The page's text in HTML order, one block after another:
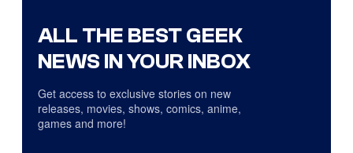
ALL THE BEST GEEK
NEWS IN YOUR INBOX
Get access to exclusive stories on new
releases, movies, shows, comics, anime,
games and more!